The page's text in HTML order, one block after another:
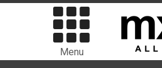
Menu